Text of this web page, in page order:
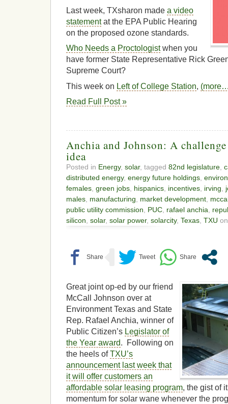
Last week, TXsharon made a video
statementat the EPA Public Hearing
on the proposed ozone standards.
Who Needs a Proctologistwhen you
have former State Representative Rick
Supreme Court?
This week on Left of College Station,
Read Full Post »
Anchia and Johnson: A
idea
Posted in Energy, solar, tagged 82nd legislature,
distributed energy, energy future holdings,
females, green jobs, hispanics, incentives, irving,
males, manufacturing, market development,
public utility commission, PUC, rafael anchia,
silicon, solar, solar power, solarcity, Texas, TXU
Great joint op-ed by our friend
McCall Johnson over at
Environment Texas and State
Rep. Rafael Anchia, winner of
Public Citizen’s Legislator of
the Year award. Following on
the heels ofTXU’s
announcement last week that
it will offer customers an
affordable solar leasing program, the gist of
momentum for solar wane whenever the